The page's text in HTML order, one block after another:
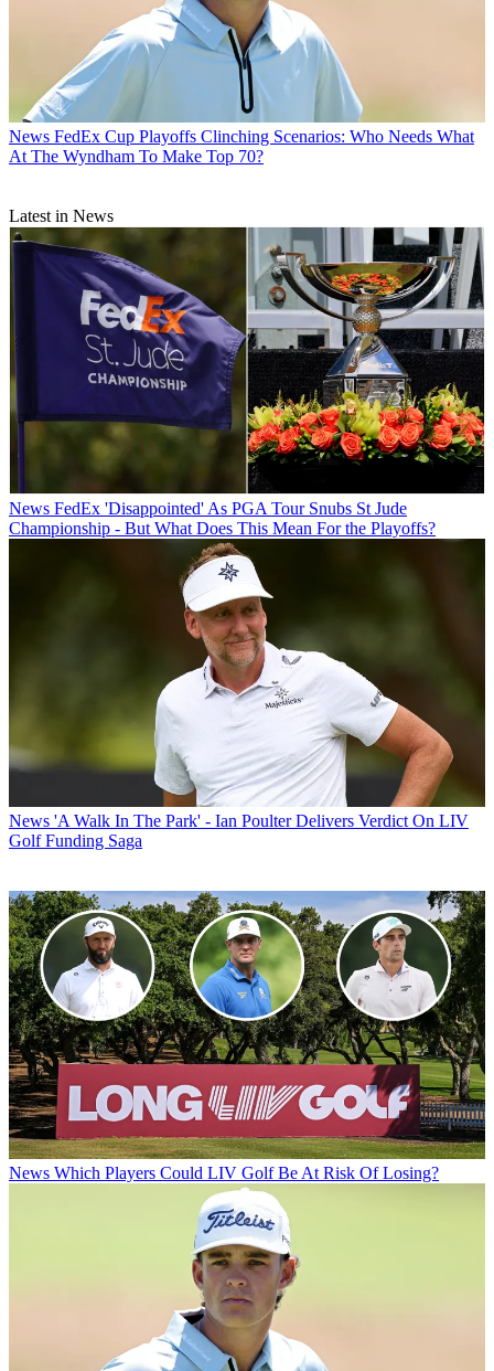
News FedEx Cup Playoffs Clinching Scenarios: Who Needs What
At The Wyndham To Make Top 70?
Latest in News
News FedEx 'Disappointed' As PGA Tour Snubs St Jude
Championship - But What Does This Mean For the Playoffs?
News 'A Walk In The Park' - Ian Poulter Delivers Verdict On LIV
Golf Funding Saga
News Which Players Could LIV Golf Be At Risk Of Losing?